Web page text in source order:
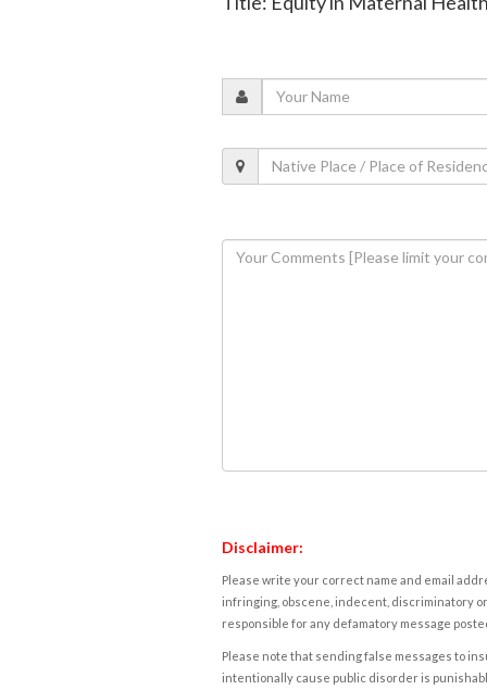
Disclaimer:
Please write your correct name and email
infringing, obscene, indecent, discriminatory
responsible for any defamatory message
Please note that sending false messages to
intentionally cause public disorder is